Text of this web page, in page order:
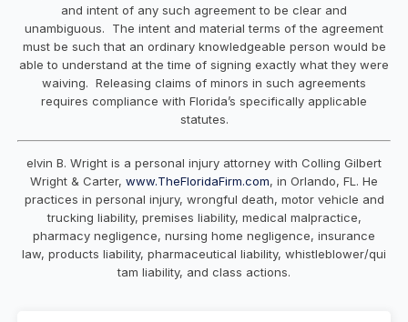
and intent of any such agreement to be clear and
unambiguous. The intent and material terms of the agreement
must be such that an ordinary knowledgeable person would be
able to understand at the time of signing exactly what they were
waiving. Releasing claims of minors in such agreements
requires compliance with Florida’s specifically applicable
statutes.
elvin B. Wright is a personal injury attorney with Colling Gilbert
Wright & Carter, www.TheFloridaFirm.com, in Orlando, FL. He
practices in personal injury, wrongful death, motor vehicle and
trucking liability, premises liability, medical malpractice,
pharmacy negligence, nursing home negligence, insurance
law, products liability, pharmaceutical liability, whistleblower/qui
tam liability, and class actions.